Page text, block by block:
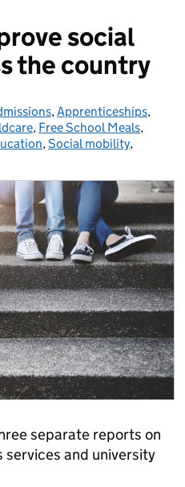
social
the country
,Apprenticeships,
, Free School Meals,
,Social mobility,
separate reports on
services and university